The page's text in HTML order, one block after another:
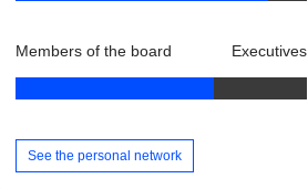
Members of the board Executives
See the personal network